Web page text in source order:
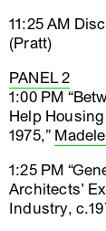
11:25 AM
(Pratt)
PANEL 2
1:00 PM
Help
1975,”
1:25 PM
Architects’
Industry,